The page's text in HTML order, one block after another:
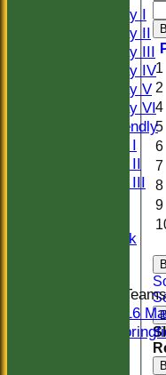
Saturday I
Saturday II
Saturday III
Saturday IV
Saturday V
Saturday VI
Sat Friendly
Sunday I
Sunday II
Sunday III
Midweek
Junior Teams
U16
1
2
4
5
6
7
8
9